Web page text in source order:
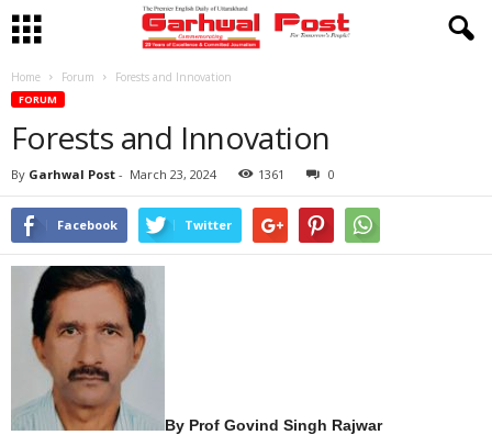
Home Forum Forests and Innovation
FORUM
Forests and Innovation
By Garhwal Post - March 23, 2024 1361 0
Facebook Twitter
By Prof Govind Singh Rajwar